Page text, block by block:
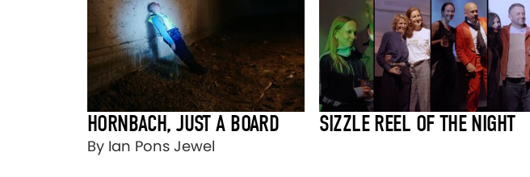
HORNBACH, JUST A BOARD
By Ian Pons Jewel
SIZZLE REEL OF THE NIGHT